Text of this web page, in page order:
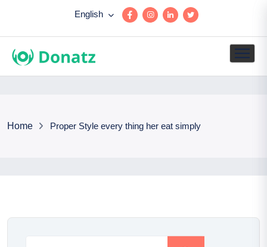
English
Home Proper Style every thing her eat simply